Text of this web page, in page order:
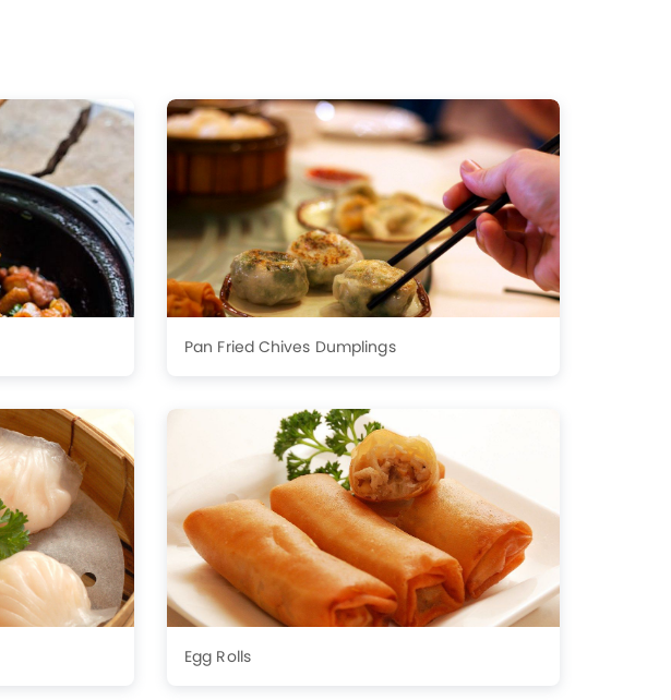
Pan Fried Chives Dumplings
Egg Rolls